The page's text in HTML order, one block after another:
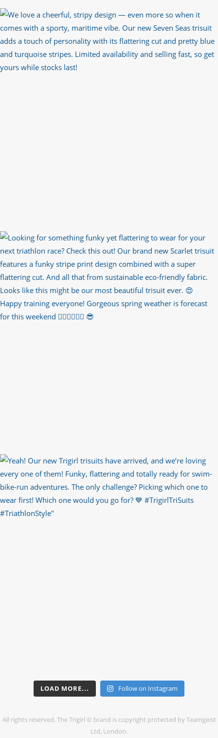
LOAD MORE... Follow on Instagram
All rights reserved. The Trigirl © brand is copyright protected by Teamgeist
Ltd, London.